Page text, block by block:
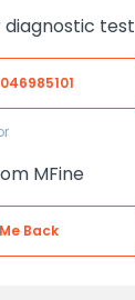
test
MFine
Back